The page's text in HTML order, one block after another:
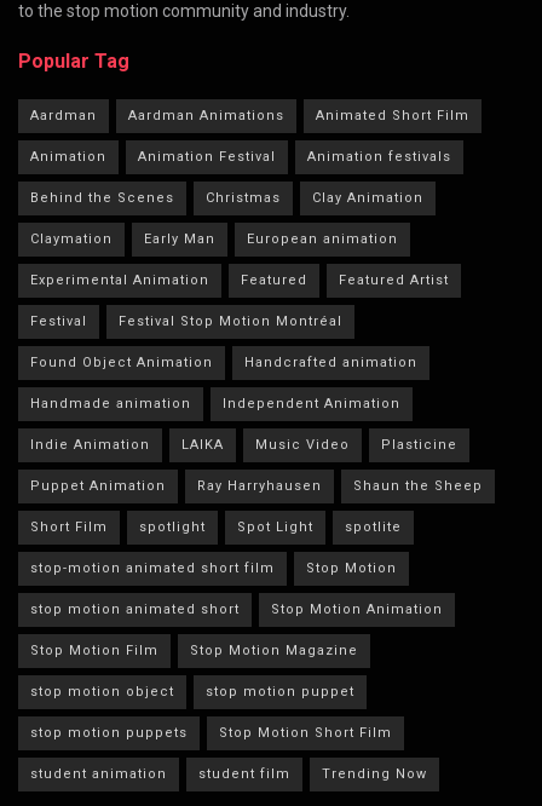
to the stop motion community and industry.
Popular Tag
Aardman Aardman Animations Animated Short Film
Animation Animation Festival Animation festivals
Behind the Scenes Christmas Clay Animation
Claymation Early Man European animation
Experimental Animation Featured Featured Artist
Festival Festival Stop Motion Montréal
Found Object Animation Handcrafted animation
Handmade animation Independent Animation
Indie Animation LAIKA Music Video Plasticine
Puppet Animation Ray Harryhausen Shaun the Sheep
Short Film spotlight Spot Light spotlite
stop-motion animated short film Stop Motion
stop motion animated short Stop Motion Animation
Stop Motion Film Stop Motion Magazine
stop motion object stop motion puppet
stop motion puppets Stop Motion Short Film
student animation student film Trending Now